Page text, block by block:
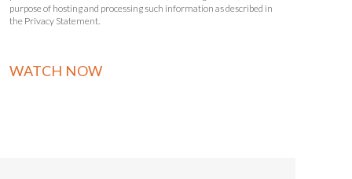
purpose of hosting and processing such information as described in
the Privacy Statement.